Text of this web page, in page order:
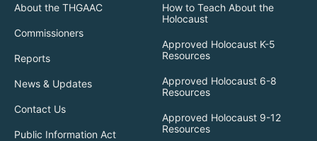
About the THGAAC
Commissioners
Reports
News & Updates
Contact Us
Public Information Act
How to Teach About the
Holocaust
Approved Holocaust K-5
Resources
Approved Holocaust 6-8
Resources
Approved Holocaust 9-12
Resources